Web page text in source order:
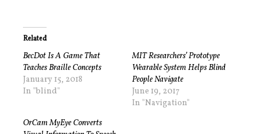
Related
BecDot Is A Game That
Teaches Braille Concepts
January 15, 2018
In "blind"
MIT Researchers’ Prototype
Wearable System Helps Blind
People Navigate
June 19, 2017
In "Navigation"
OrCam MyEye Converts